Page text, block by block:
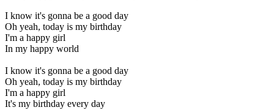
I know it's gonna be a good day
Oh yeah, today is my birthday
I'm a happy girl
In my happy world
I know it's gonna be a good day
Oh yeah, today is my birthday
I'm a happy girl
It's my birthday every day